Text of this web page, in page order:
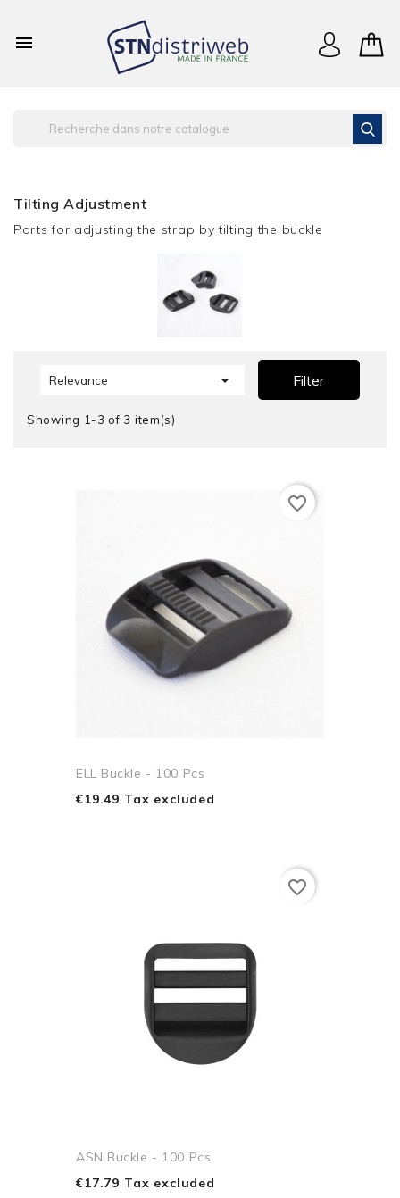

Tilting Adjustment
Parts for adjusting the strap by tilting the buckle
Relevance  Filter
Showing 1-3 of 3 item(s)
ELL Buckle - 100 Pcs
€19.49 Tax excluded
favorite_border
ASN Buckle - 100 Pcs
€17.79 Tax excluded
favorite_border